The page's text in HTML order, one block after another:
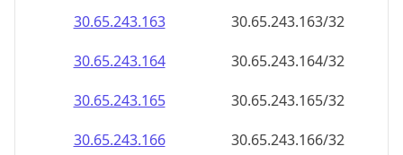
30.65.243.165
30.65.243.165/32
30.65.243.166
30.65.243.166/32
30.65.243.167
30.65.243.167/32
30.65.243.168
30.65.243.168/32